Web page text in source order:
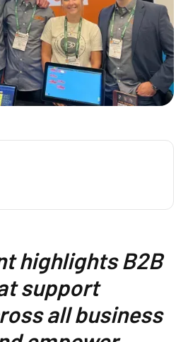
highlights B2B
support
all business